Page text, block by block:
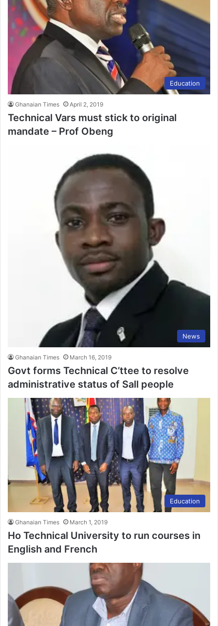
Education
Ghanaian Times April 2, 2019
Technical Vars must stick to original
mandate – Prof Obeng
News
Ghanaian Times March 16, 2019
Govt forms Technical C’ttee to resolve
administrative status of Sall people
Education
Ghanaian Times March 1, 2019
Ho Technical University to run courses in
English and French